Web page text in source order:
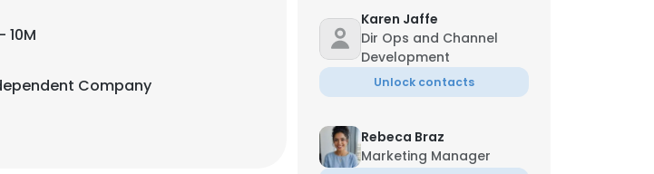
10M
Company
Karen Jaffe
Dir Ops and Channel
Development
Unlock contacts
Rebeca Braz
Marketing Manager